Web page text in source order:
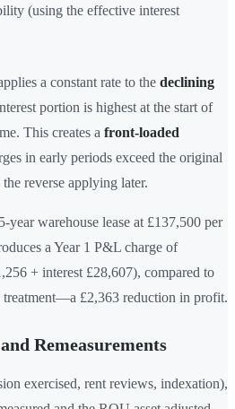
(using the effective interest
a constant rate to the declining
portion is highest at the start of
This creates a front-loaded
in early periods exceed the original
reverse applying later.
warehouse lease at £137,500 per
a Year 1 P&L charge of
+ interest £28,607), compared to
treatment—a £2,363 reduction in profit.
Remeasurements
exercised, rent reviews, indexation),